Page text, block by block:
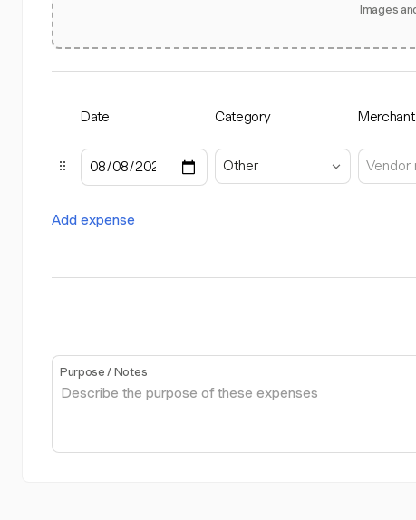
Images
Date Category Merchant
Other
Add expense
Purpose / Notes